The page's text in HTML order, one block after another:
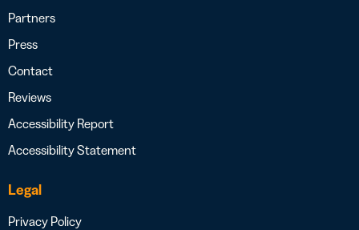
Partners
Press
Contact
Reviews
Accessibility Report
Accessibility Statement
Legal
Privacy Policy